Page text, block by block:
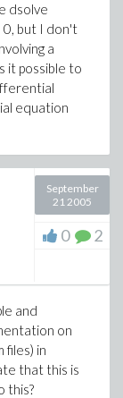
dsolve
0, but I don't
a
it possible to
equation
September
21 2005
0 2
and
on
files) in
that this is
this?